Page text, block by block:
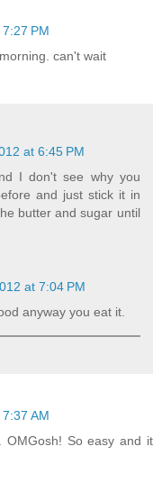
PM
can't wait
at 6:45 PM
I don't see why you
and just stick it in
butter and sugar until
at 7:04 PM
anyway you eat it.
AM
OMGosh! So easy and it